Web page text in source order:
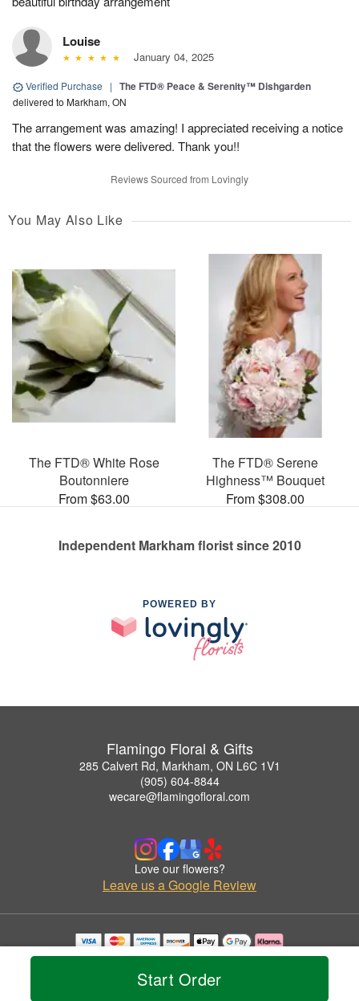
Start Order
Louise
January 04, 2025
Verified Purchase | The FTD® Peace & Serenity™ Dishgarden
delivered to Markham, ON
The arrangement was amazing! I appreciated receiving a notice
that the flowers were delivered. Thank you!!
Reviews Sourced from Lovingly
You May Also Like
The FTD® White Rose
Boutonniere
From $63.00
The FTD® Serene
Highness™ Bouquet
From $308.00
Independent Markham florist since 2010
POWERED BY
Flamingo Floral & Gifts
285 Calvert Rd, Markham, ON L6C 1V1
(905) 604-8844
wecare@flamingofloral.com
Love our flowers?
Leave us a Google Review
Copyrighted images herein are used with permission by Flamingo Floral & Gifts.
© 2026 All Rights Reserved.
Privacy Policy Accessibility Statement